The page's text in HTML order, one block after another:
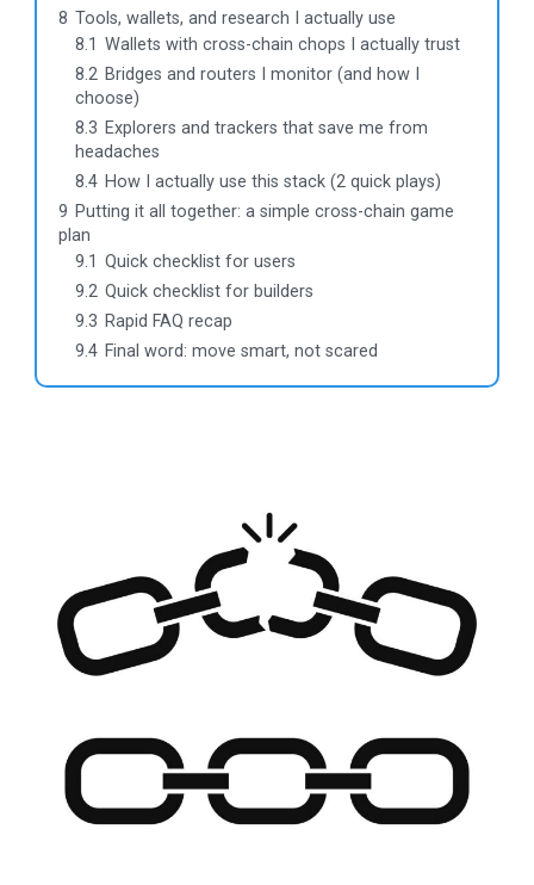
8 Tools, wallets, and research I actually use
8.1 Wallets with cross-chain chops I actually trust
8.2 Bridges and routers I monitor (and how I
choose)
8.3 Explorers and trackers that save me from
headaches
8.4 How I actually use this stack (2 quick plays)
9 Putting it all together: a simple cross-chain game
plan
9.1 Quick checklist for users
9.2 Quick checklist for builders
9.3 Rapid FAQ recap
9.4 Final word: move smart, not scared